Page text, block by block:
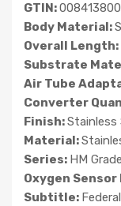
GTIN:
Body Material:
Overall Length:
Substrate
Air Tube
Converter
Finish:Stainless
Material:
Series: HM Grade
Oxygen
Subtitle: